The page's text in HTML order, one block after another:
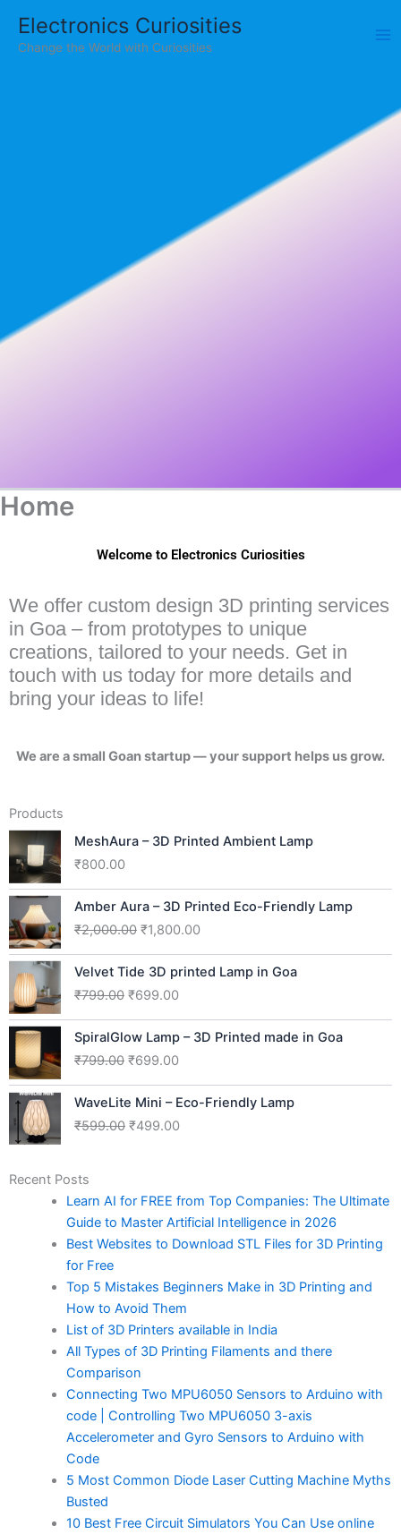
content
Electronics Curiosities
Change the World with Curiosities
Home
Welcome to Electronics Curiosities
We offer custom design 3D printing services
in Goa – from prototypes to unique
creations, tailored to your needs. Get in
touch with us today for more details and
bring your ideas to life!
We are a small Goan startup — your support helps us grow.
Products
MeshAura – 3D Printed Ambient Lamp
₹800.00
Amber Aura – 3D Printed Eco-Friendly Lamp
₹2,000.00
Original
price
was:
₹2,000.00.
₹1,800.00
Current
price
is:
₹1,800.00.
Velvet Tide 3D printed Lamp in Goa
₹799.00
Original
price
was:
₹799.00.
₹699.00
Current
price
is:
₹699.00.
SpiralGlow Lamp – 3D Printed made in Goa
₹799.00
Original
price
was:
₹799.00.
₹699.00
Current
price
is:
₹699.00.
WaveLite Mini – Eco-Friendly Lamp
₹599.00
Original
price
was:
₹499.00
Current
price
is:
Recent Posts
Learn AI for FREE from Top Companies: The Ultimate
Guide to Master Artificial Intelligence in 2026
Best Websites to Download STL Files for 3D Printing
for Free
Top 5 Mistakes Beginners Make in 3D Printing and
How to Avoid Them
List of 3D Printers available in India
All Types of 3D Printing Filaments and there
Comparison
Connecting Two MPU6050 Sensors to Arduino with
code | Controlling Two MPU6050 3-axis
Accelerometer and Gyro Sensors to Arduino with
Code
5 Most Common Diode Laser Cutting Machine Myths
Busted
10 Best Free Circuit Simulators You Can Use online